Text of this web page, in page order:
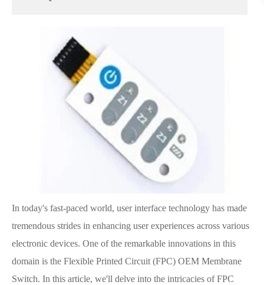
In today's fast-paced world, user interface technology has made
tremendous strides in enhancing user experiences across various
electronic devices. One of the remarkable innovations in this
domain is the Flexible Printed Circuit (FPC) OEM Membrane
Switch. In this article, we'll delve into the intricacies of FPC